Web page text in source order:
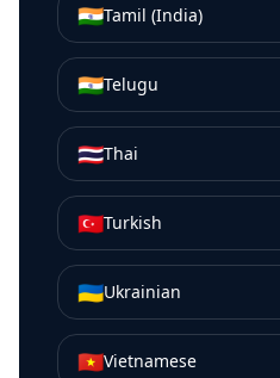
🇮🇳Tamil (India)
🇮🇳Telugu
🇹🇭Thai
🇹🇷Turkish
🇺🇦Ukrainian
🇻🇳Vietnamese